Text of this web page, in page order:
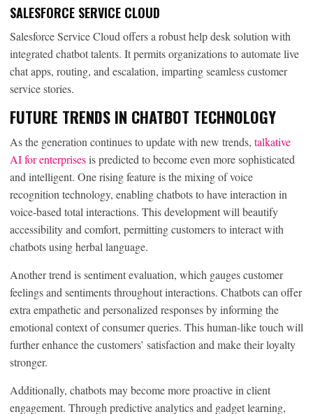
SALESFORCE SERVICE CLOUD
Salesforce Service Cloud offers a robust help desk solution with
integrated chatbot talents. It permits organizations to automate live
chat apps, routing, and escalation, imparting seamless customer
service stories.
FUTURE TRENDS IN CHATBOT TECHNOLOGY
As the generation continues to update with new trends, talkative
AI for enterprisesis predicted to become even more sophisticated
and intelligent. One rising feature is the mixing of voice
recognition technology, enabling chatbots to have interaction in
voice-based total interactions. This development will beautify
accessibility and comfort, permitting customers to interact with
chatbots using herbal language.
Another trend is sentiment evaluation, which gauges customer
feelings and sentiments throughout interactions. Chatbots can offer
extra empathetic and personalized responses by informing the
emotional context of consumer queries. This human-like touch will
further enhance the customers’ satisfaction and make their loyalty
stronger.
Additionally, chatbots may become more proactive in client
engagement. Through predictive analytics and gadget learning,